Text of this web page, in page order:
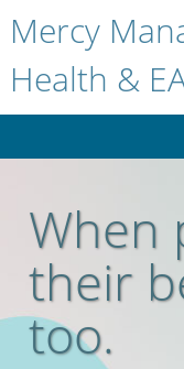
Mercy
Health &
When
their
too.